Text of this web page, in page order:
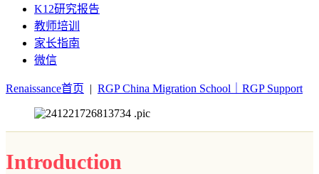
K12研究报告
教师培训
家长指南
微信
Renaissance首页 | RGP China Migration School｜RGP Support
Introduction